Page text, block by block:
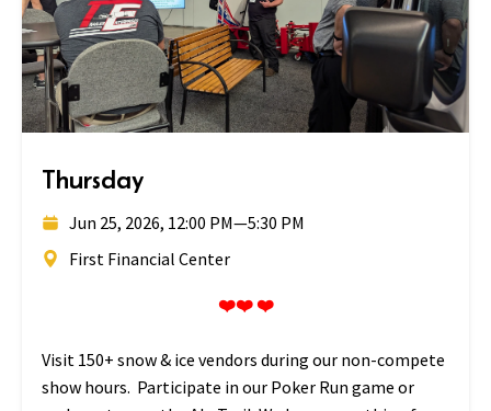
Thursday
Jun 25, 2026, 12:00 PM—5:30 PM
First Financial Center
❤️❤️ ❤️
Visit 150+ snow & ice vendors during our non-compete
show hours. Participate in our Poker Run game or